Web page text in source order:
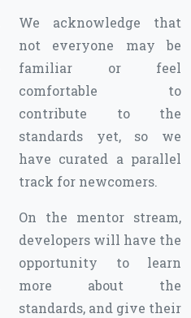
We acknowledge that
not everyone may be
familiar or feel
comfortable to
contribute to the
standards yet, so we
have curated a parallel
track for newcomers.
On the mentor stream,
developers will have the
opportunity to learn
more about the
standards, and give their